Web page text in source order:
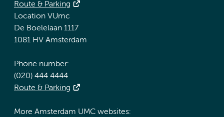
Route & Parking
Location VUmc
De Boelelaan 1117
1081 HV Amsterdam
Phone number:
(020) 444 4444
Route & Parking
More Amsterdam UMC websites: